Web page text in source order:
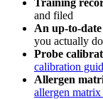
and filed
An up-to-
you actually
Probe
calibration
Allergen
allergen